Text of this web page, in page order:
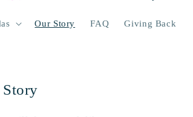
Our Story FAQ Giving Back
s
i